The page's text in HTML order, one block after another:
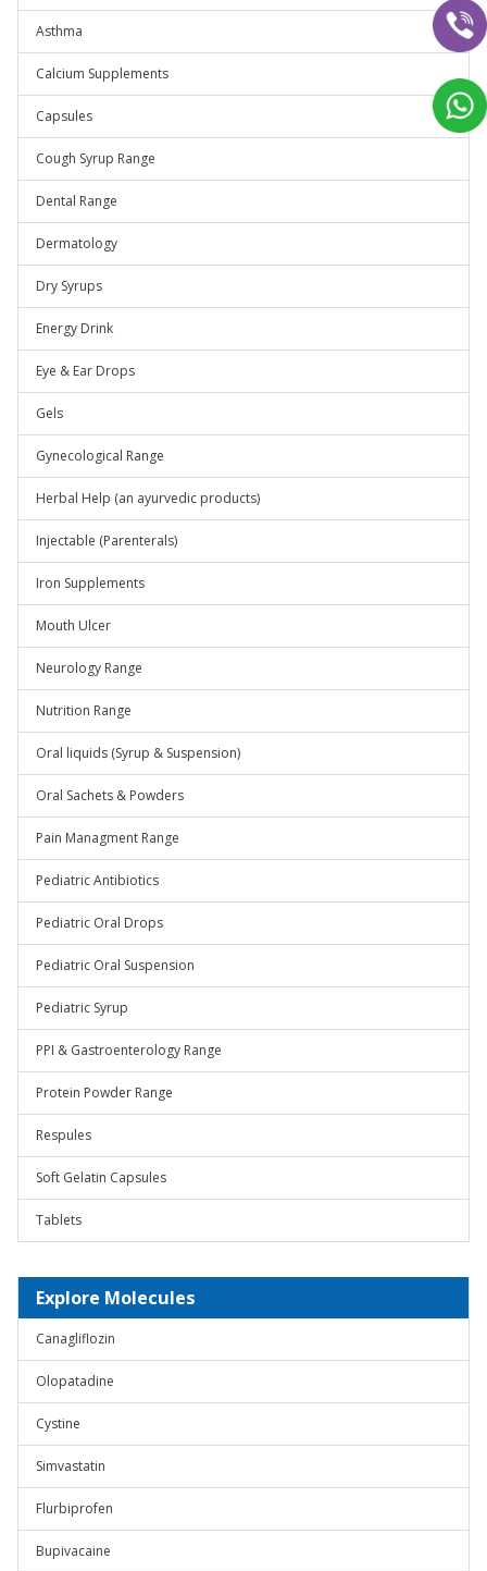
Asthma
Calcium Supplements
Capsules
Cough Syrup Range
Dental Range
Dermatology
Dry Syrups
Energy Drink
Eye & Ear Drops
Gels
Gynecological Range
Herbal Help (an ayurvedic products)
Injectable (Parenterals)
Iron Supplements
Mouth Ulcer
Neurology Range
Nutrition Range
Oral liquids (Syrup & Suspension)
Oral Sachets & Powders
Pain Managment Range
Pediatric Antibiotics
Pediatric Oral Drops
Pediatric Oral Suspension
Pediatric Syrup
PPI & Gastroenterology Range
Protein Powder Range
Respules
Soft Gelatin Capsules
Tablets
Explore Molecules
Canagliflozin
Olopatadine
Cystine
Simvastatin
Flurbiprofen
Bupivacaine